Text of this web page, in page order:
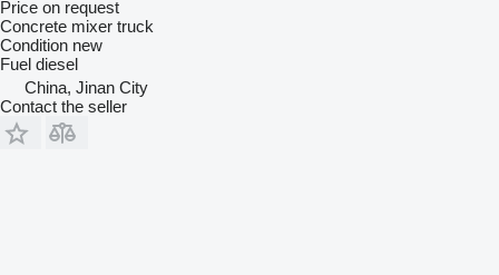
Price on request
Concrete mixer truck
Condition new
Fuel diesel
China, Jinan City
Contact the seller